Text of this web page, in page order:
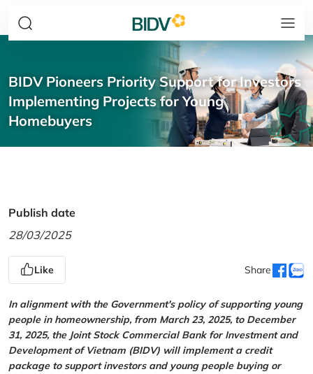
BIDV Pioneers Priority Support for Investors
Implementing Projects for Young
Homebuyers
Publish date
28/03/2025
Like Share
In alignment with the Government's policy of supporting young
people in homeownership, from March 23, 2025, to December
31, 2025, the Joint Stock Commercial Bank for Investment and
Development of Vietnam (BIDV) will implement a credit
package to support investors and young people buying or